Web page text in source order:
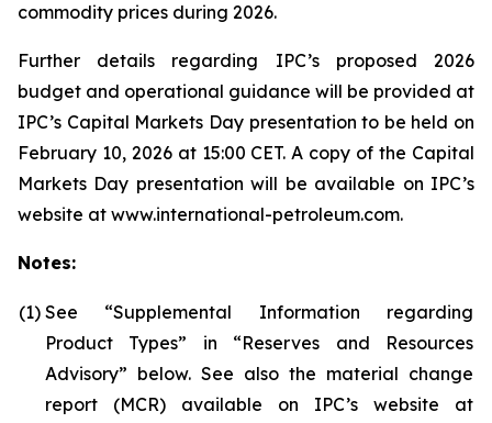
commodity prices during 2026.
Further details regarding IPC’s proposed 2026
budget and operational guidance will be provided at
IPC’s Capital Markets Day presentation to be held on
February 10, 2026 at 15:00 CET. A copy of the Capital
Markets Day presentation will be available on IPC’s
website at www.international-petroleum.com.
Notes:
(1) See “Supplemental Information regarding
Product Types” in “Reserves and Resources
Advisory” below. See also the material change
report (MCR) available on IPC’s website at